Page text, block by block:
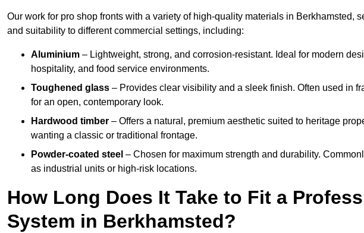
Our work for pro shop fronts with a variety of high-quality materials in Berkhamsted,
and suitability to different commercial settings, including:
Aluminium – Lightweight, strong, and corrosion-resistant. Ideal for modern
hospitality, and food service environments.
Toughened glass – Provides clear visibility and a sleek finish. Often used in
for an open, contemporary look.
Hardwood timber – Offers a natural, premium aesthetic suited to heritage
wanting a classic or traditional frontage.
Powder-coated steel – Chosen for maximum strength and durability.
as industrial units or high-risk locations.
How Long Does It Take to Fit a
System in Berkhamsted?